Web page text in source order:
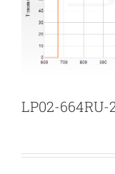
新闻和活动
关于量感
联系我们
LP02-664RU-